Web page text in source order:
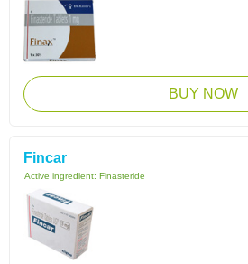
BUY NOW
Fincar
Active ingredient: Finasteride